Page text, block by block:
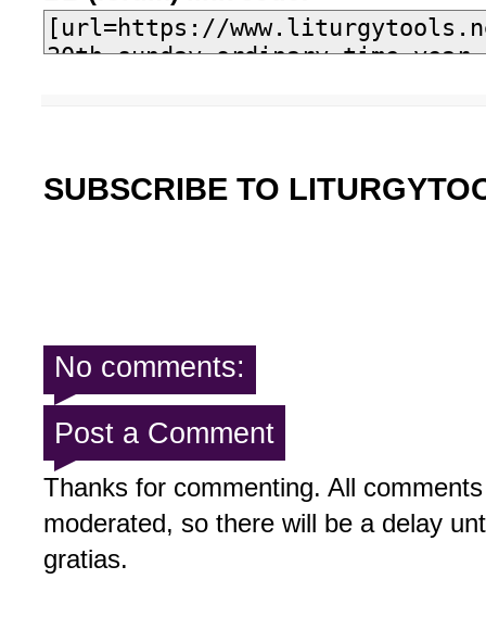
SUBSCRIBE TO
No comments:
Post a Comment
Thanks for commenting. All
moderated, so there will be a delay
gratias.